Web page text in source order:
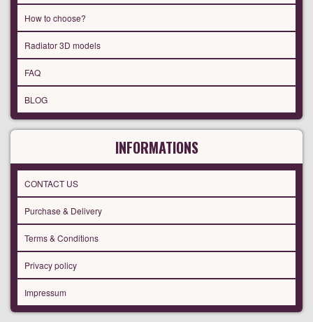
How to choose?
Radiator 3D models
FAQ
BLOG
INFORMATIONS
CONTACT US
Purchase & Delivery
Terms & Conditions
Privacy policy
Impressum